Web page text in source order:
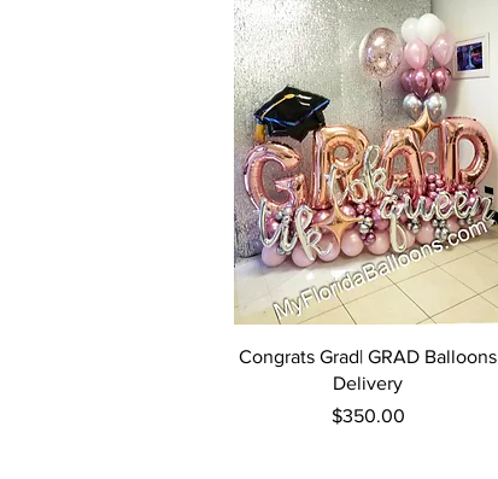
Quick View
Congrats Grad| GRAD Balloons
Delivery
Price
$350.00